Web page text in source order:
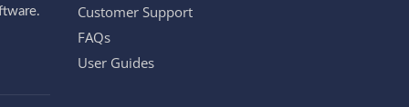
Customer Support
FAQs
User Guides